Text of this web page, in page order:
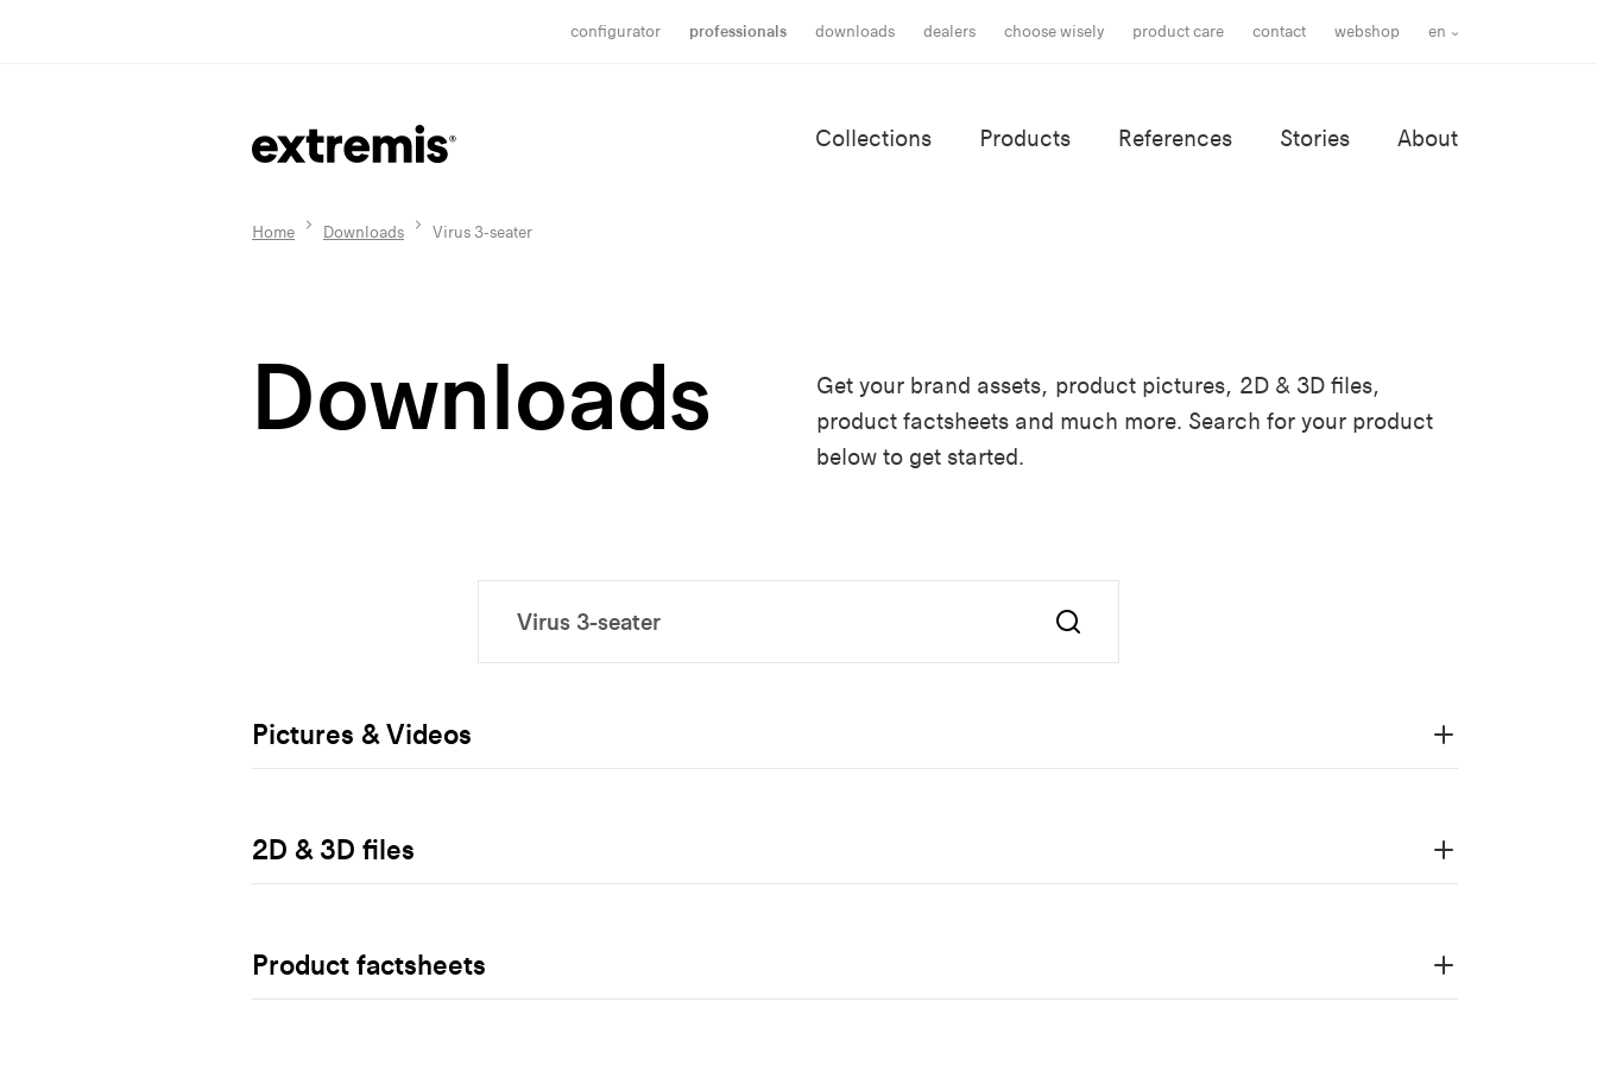
configurator professionals downloads dealers choose wisely product care contact webshop en
Collections Products References Stories About
Home Downloads Virus 3-seater
Downloads
Get your brand assets, product pictures, 2D & 3D files,
product factsheets and much more. Search for your product
below to get started.
Pictures & Videos
2D & 3D files
Product factsheets